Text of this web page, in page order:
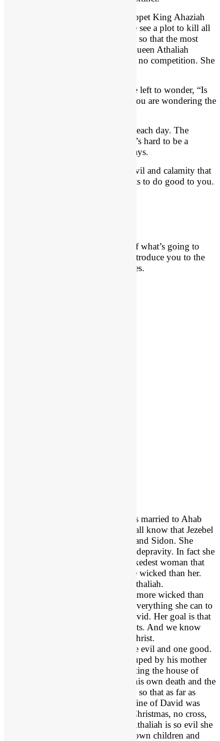
We see the rise of an ineffective puppet King Ahaziah
who reigns only one year. Then we see a plot to kill all
the offspring of the house of David so that the most
wicked woman alive at that time, Queen Athaliah
(Jezebel’s daughter), can reign with no competition. She
As things get dark in Israel, you are left to wonder, “Is
God still on the throne?” Perhaps you are wondering the
Our country grows more depraved each day. The
darkness of sin is overwhelming. It’s hard to be a
Christian in these evil and pagan days.
But God has a purpose for all the evil and calamity that
is occurring in your life. God wants to do good to you.
Let me give you a sneak preview of what’s going to
happen in these chapters. Let me introduce you to the
key players in these very dark scenes.
l. She’s married to Ahab
(king of Northern Israel). We all know that Jezebel
is a Gentile Queen from Tyre and Sidon. She
brings Israel to a new level of depravity. In fact she
is probably known as the wickedest woman that
has ever lived. Yet there is one wicked than her.
Jezebel’s daughter is named Athaliah.
is even more wicked than
her mother because she does everything she can to
destroy the royal family of David. Her goal is that
David has no more descendants. And we know
that includes the Lord Jesus Christ.
Athaliah has two children: one evil and one good.
is duped by his mother
Queen Athaliah into trusting the house of
Ahab, and was lured to his own death and the
death of his descendants, so that as far as
anyone knew, the royal line of David was
extinct. That means no Christmas, no cross,
no resurrection. Queen Athaliah is so evil she
is willing to murder her own children and